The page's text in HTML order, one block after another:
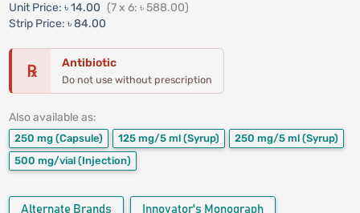
Unit Price: ৳ 14.00 (7 x 6: ৳ 588.00)
Strip Price: ৳ 84.00
℞ Antibiotic
Do not use without prescription
Also available as:
250 mg (Capsule) 125 mg/5 ml (Syrup) 250 mg/5 ml (Syrup)
500 mg/vial (Injection)
Alternate Brands Innovator's Monograph